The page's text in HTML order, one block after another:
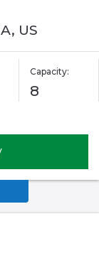
US
Capacity:
8